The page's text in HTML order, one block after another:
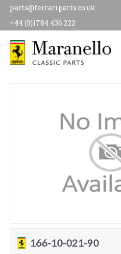
parts@ferrariparts.co.uk
+44 (0)1784 436 222
166-10-021-90